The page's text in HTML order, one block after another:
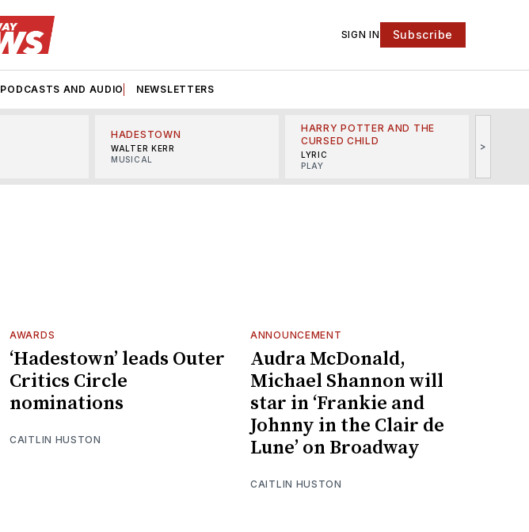
SIGN IN Subscribe
PODCASTS AND AUDIO NEWSLETTERS
HADESTOWN
WALTER KERR
MUSICAL
HARRY POTTER AND THE
CURSED CHILD
LYRIC
PLAY
>
AWARDS
‘Hadestown’ leads Outer
Critics Circle
nominations
CAITLIN HUSTON
ANNOUNCEMENT
Audra McDonald,
Michael Shannon will
star in ‘Frankie and
Johnny in the Clair de
Lune’ on Broadway
CAITLIN HUSTON